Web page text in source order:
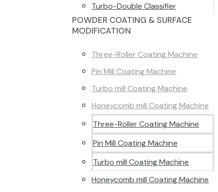
Turbo-Double Classifier
POWDER COATING & SURFACE
MODIFICATION
Three-Roller Coating Machine
Pin Mill Coating Machine
Turbo mill Coating Machine
Honeycomb mill Coating Machine
Three-Roller Coating Machine
Pin Mill Coating Machine
Turbo mill Coating Machine
Honeycomb mill Coating Machine